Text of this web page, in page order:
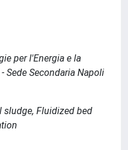
per l'Energia e la
Sede Secondaria Napoli
sludge, Fluidized bed